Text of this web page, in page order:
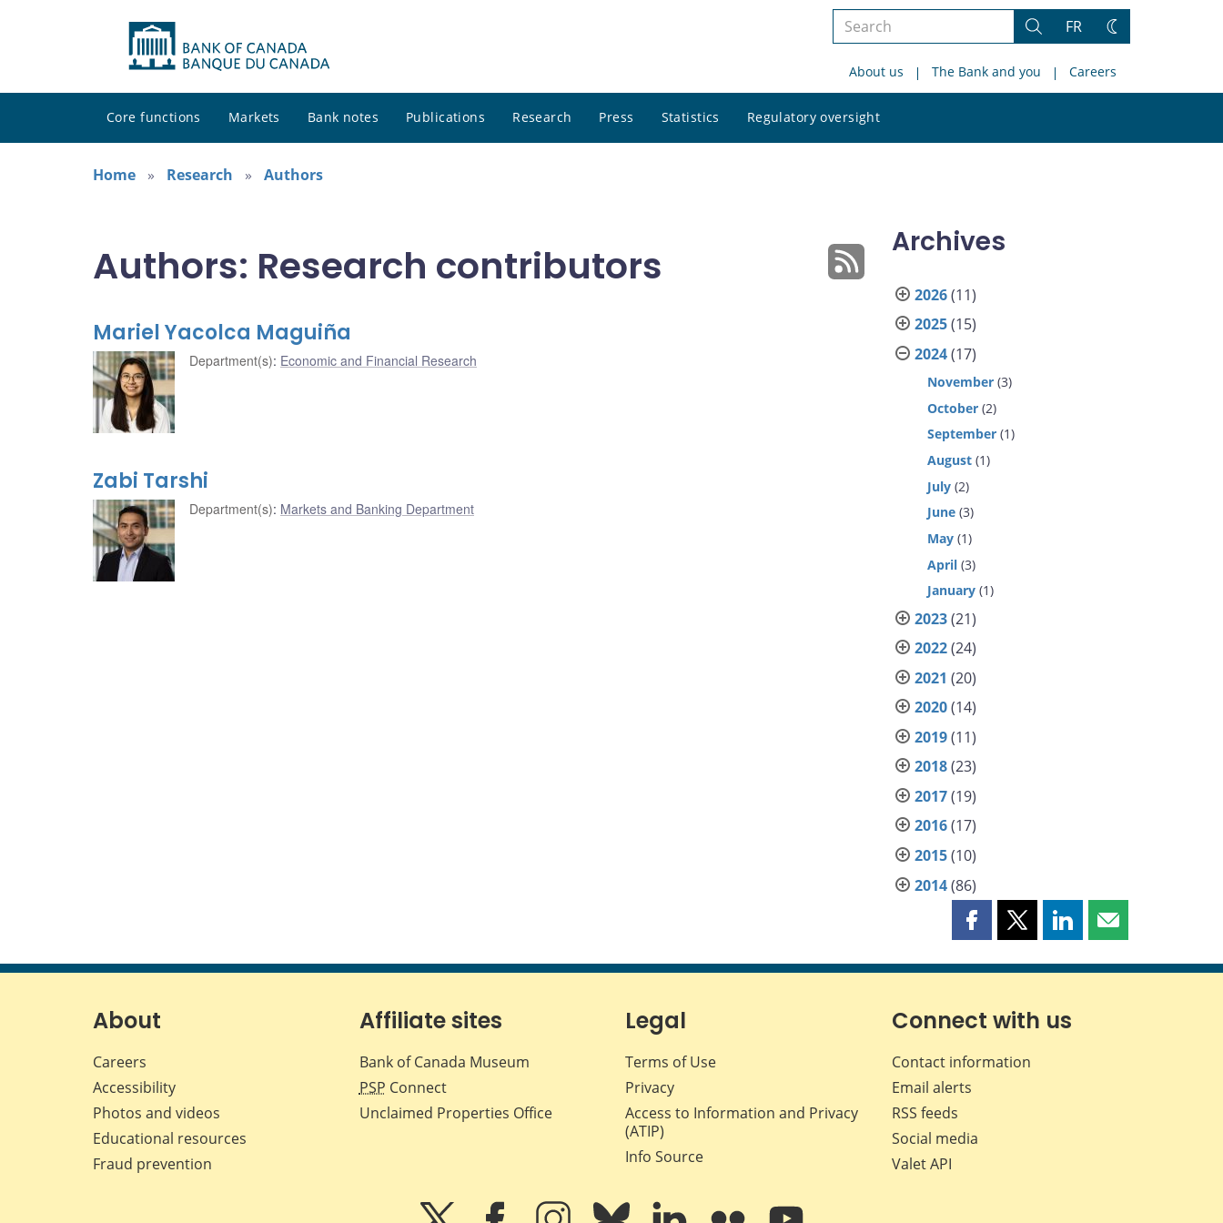
Search
site
Search
FR
Change
About us The Bank and you Careers
Core functions Markets Bank notes Publications Research Press Statistics Regulatory oversight
site
Home
Research Authors
Authors: Research contributors
Mariel Yacolca Maguiña
Department(s): Economic and Financial Research
Zabi Tarshi
Department(s): Markets and Banking Department
Archives
2026(11)
2025(15)
2024(17)
November (3)
October (2)
September (1)
August (1)
July (2)
June (3)
May (1)
April (3)
January (1)
2023(21)
2022(24)
2021 (20)
2020(14)
2019(11)
2018(23)
2017(19)
2016(17)
2015(10)
2014(86)
Share
page
Facebook
Share
page
X
Share
page
LinkedIn
Share
page
About
Careers
Accessibility
Photos and videos
Educational resources
Fraud prevention
Affiliate sites
Bank of Canada Museum
PSP Connect
Unclaimed Properties Office
Legal
Terms of Use
Privacy
Access to Information and Privacy
(ATIP)
Info Source
Connect with us
Contact information
Email alerts
RSS feeds
Social media
Valet API